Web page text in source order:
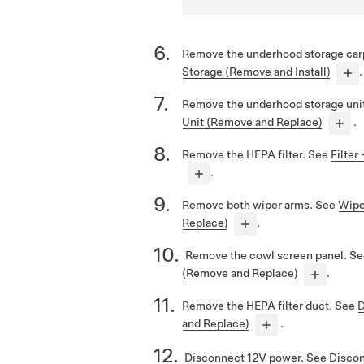
Remove the underhood storage
Storage (Remove and Install)
.
Remove the underhood storage
Unit (Remove and Replace)
.
Remove the HEPA filter. See Filter
.
Remove both wiper arms. See
Replace)
.
Remove the cowl screen panel.
(Remove and Replace)
.
Remove the HEPA filter duct. See
and Replace)
.
Disconnect 12V power. See